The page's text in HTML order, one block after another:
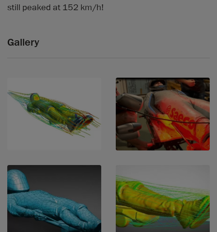
still peaked at 152 km/h!
Gallery